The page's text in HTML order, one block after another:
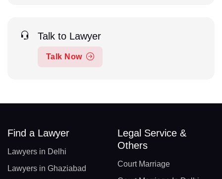
Talk to Lawyer
Talk Now
Find a Lawyer
Lawyers in Delhi
Lawyers in Ghaziabad
Legal Service &
Others
Court Marriage